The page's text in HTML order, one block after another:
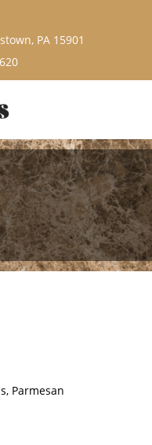
PA 15901
Parmesan